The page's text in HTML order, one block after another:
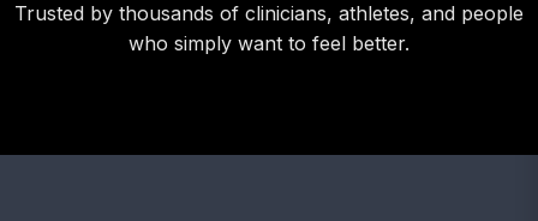
Trusted by thousands of clinicians, athletes, and people
who simply want to feel better.